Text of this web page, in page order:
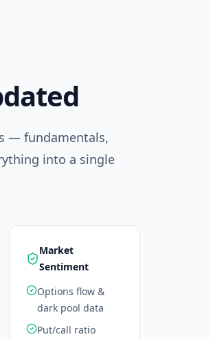
— fundamentals,
into a single
Market
Sentiment
Options flow &
dark pool data
Put/call ratio